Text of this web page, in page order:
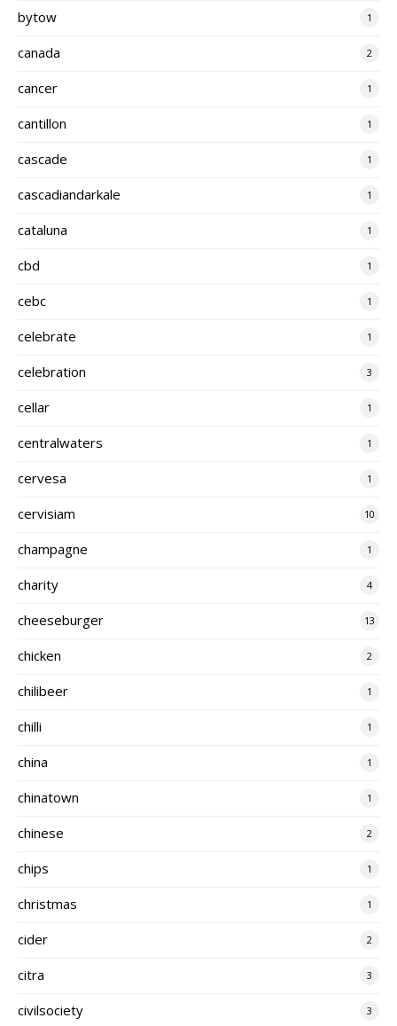
bytow 1
canada 2
cancer 1
cantillon 1
cascade 1
cascadiandarkale 1
cataluna 1
cbd 1
cebc 1
celebrate 1
celebration 3
cellar 1
centralwaters 1
cervesa 1
cervisiam 10
champagne 1
charity 4
cheeseburger 13
chicken 2
chilibeer 1
chilli 1
china 1
chinatown 1
chinese 2
chips 1
christmas 1
cider 2
citra 3
civilsociety 3